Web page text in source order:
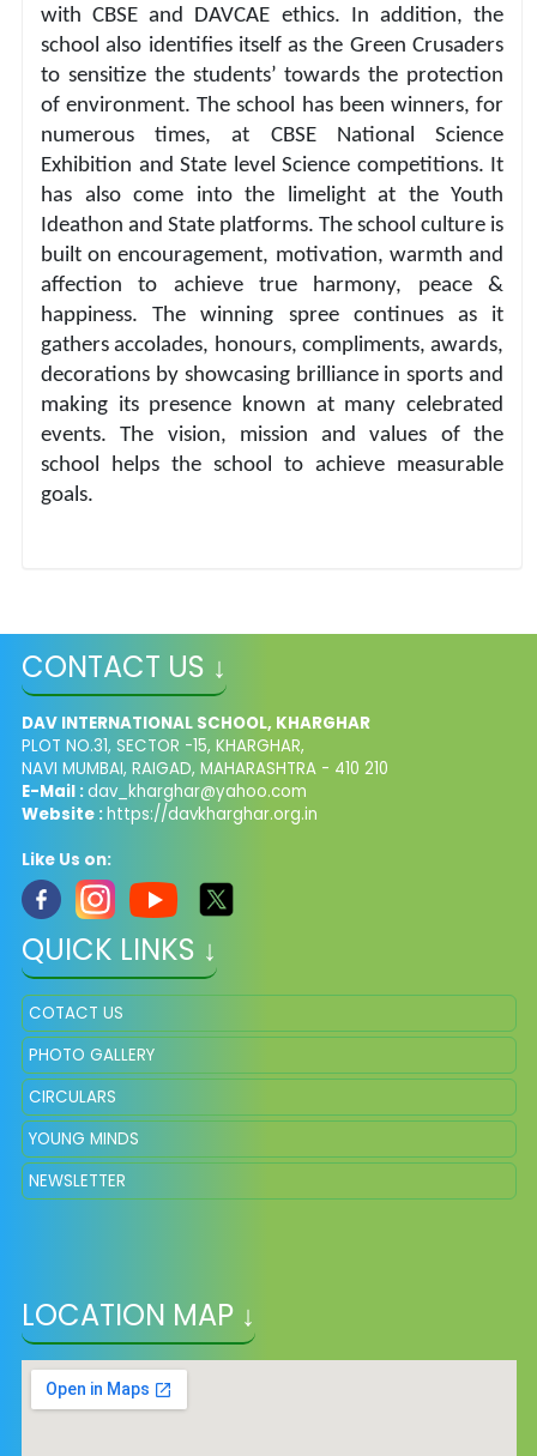
with CBSE and DAVCAE ethics. In addition, the
school also identifies itself as the Green Crusaders
to sensitize the students’ towards the protection
of environment. The school has been winners, for
numerous times, at CBSE National Science
Exhibition and State level Science competitions. It
has also come into the limelight at the Youth
Ideathon and State platforms. The school culture is
built on encouragement, motivation, warmth and
affection to achieve true harmony, peace &
happiness. The winning spree continues as it
gathers accolades, honours, compliments, awards,
decorations by showcasing brilliance in sports and
making its presence known at many celebrated
events. The vision, mission and values of the
school helps the school to achieve measurable
goals.
CONTACT US ↓
DAV INTERNATIONAL SCHOOL, KHARGHAR
PLOT NO.31, SECTOR -15, KHARGHAR,
NAVI MUMBAI, RAIGAD, MAHARASHTRA - 410 210
E-Mail :dav_kharghar@yahoo.com
Website :https://davkharghar.org.in
Like Us on:
QUICK LINKS ↓
COTACT US
PHOTO GALLERY
CIRCULARS
YOUNG MINDS
NEWSLETTER
LOCATION MAP ↓